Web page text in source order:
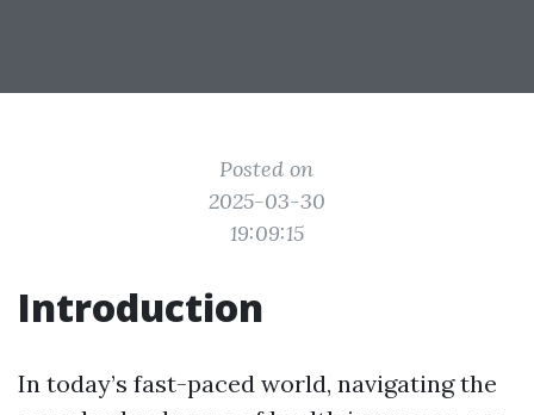
Posted on
2025-03-30
19:09:15
Introduction
In today’s fast-paced world, navigating the